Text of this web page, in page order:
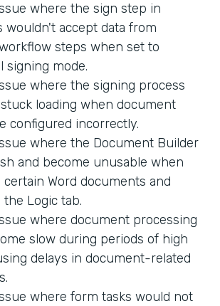
where the sign step in
wouldn't accept data from
steps when set to
signing mode.
where the signing process
loading when document
configured incorrectly.
where the Document Builder
and become unusable when
certain Word documents and
the Logic tab.
where document processing
slow during periods of high
delays in document-related
where form tasks would not